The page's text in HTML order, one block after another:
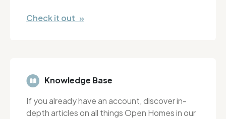
Check it out »
Knowledge Base
If you already have an account, discover in-
depth articles on all things Open Homes in our